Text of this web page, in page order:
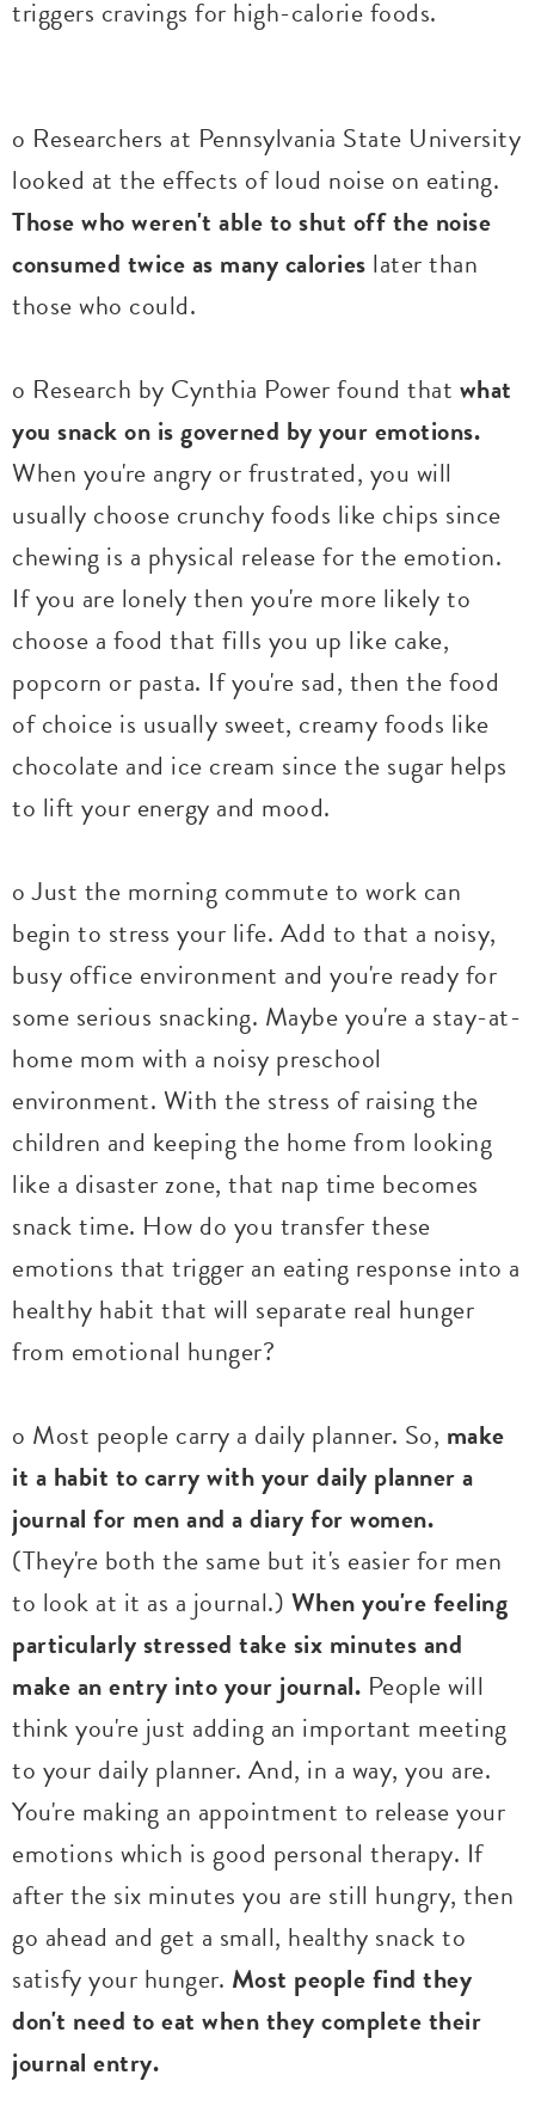
triggers cravings for high-calorie foods.
o Researchers at Pennsylvania State University
looked at the effects of loud noise on eating.
Those who weren't able to shut off the noise
consumed twice as many calories later than
those who could.
o Research by Cynthia Power found that what
you snack on is governed by your emotions.
When you're angry or frustrated, you will
usually choose crunchy foods like chips since
chewing is a physical release for the emotion.
If you are lonely then you're more likely to
choose a food that fills you up like cake,
popcorn or pasta. If you're sad, then the food
of choice is usually sweet, creamy foods like
chocolate and ice cream since the sugar helps
to lift your energy and mood.
o Just the morning commute to work can
begin to stress your life. Add to that a noisy,
busy office environment and you're ready for
some serious snacking. Maybe you're a stay-at-
home mom with a noisy preschool
environment. With the stress of raising the
children and keeping the home from looking
like a disaster zone, that nap time becomes
snack time. How do you transfer these
emotions that trigger an eating response into a
healthy habit that will separate real hunger
from emotional hunger?
o Most people carry a daily planner. So, make
it a habit to carry with your daily planner a
journal for men and a diary for women.
(They're both the same but it's easier for men
to look at it as a journal.) When you're feeling
particularly stressed take six minutes and
make an entry into your journal. People will
think you're just adding an important meeting
to your daily planner. And, in a way, you are.
You're making an appointment to release your
emotions which is good personal therapy. If
after the six minutes you are still hungry, then
go ahead and get a small, healthy snack to
satisfy your hunger. Most people find they
don't need to eat when they complete their
journal entry.